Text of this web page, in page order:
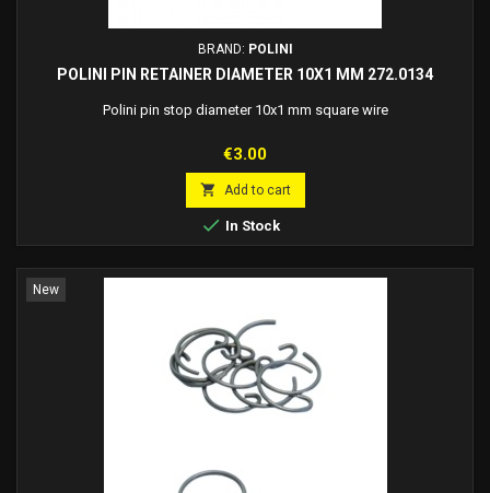
BRAND: POLINI
POLINI PIN RETAINER DIAMETER 10X1 MM 272.0134
Polini pin stop diameter 10x1 mm square wire
Price
€3.00
 Add to cart
 In Stock
New